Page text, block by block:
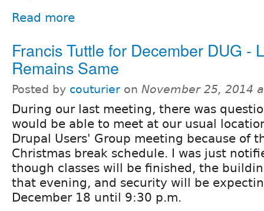
Read more
Francis Tuttle for December DUG -
Remains Same
Posted by couturier on November 25, 2014
During our last meeting, there was
would be able to meet at our usual
Drupal Users' Group meeting because of
Christmas break schedule. I was just
though classes will be finished, the
that evening, and security will be
December 18 until 9:30 p.m.